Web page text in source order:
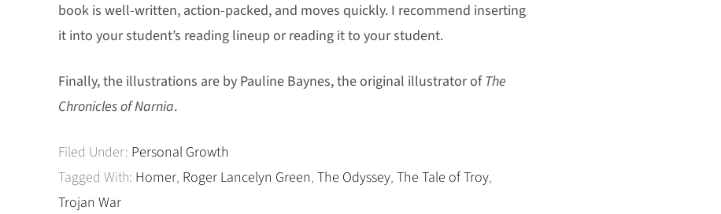
book is well-written, action-packed, and moves quickly. I recommend inserting
it into your student’s reading lineup or reading it to your student.
Finally, the illustrations are by Pauline Baynes, the original illustrator ofThe
Chronicles of Narnia.
Filed Under: Personal Growth
Tagged With: Homer, Roger Lancelyn Green, The Odyssey, The Tale of Troy,
Trojan War